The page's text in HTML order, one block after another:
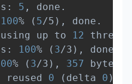
5 , done.
100% ( 5/5 ) , done.
using up to
12 threads
100% ( 3/3 ) , done.
% ( 3/3 ) , 357 bytes
reused 0 ( delta 0 )